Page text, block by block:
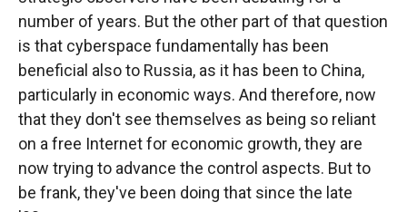
number of years. But the other part of that question
is that cyberspace fundamentally has been
beneficial also to Russia, as it has been to China,
particularly in economic ways. And therefore, now
that they don't see themselves as being so reliant
on a free Internet for economic growth, they are
now trying to advance the control aspects. But to
be frank, they've been doing that since the late